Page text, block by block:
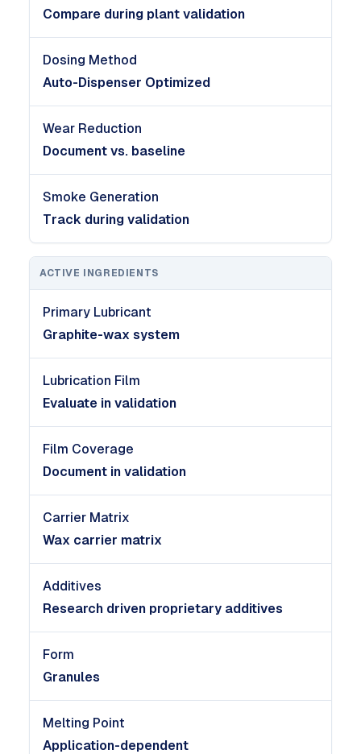
Compare during plant validation
Dosing Method
Auto-Dispenser Optimized
Wear Reduction
Document vs. baseline
Smoke Generation
Track during validation
ACTIVE INGREDIENTS
Primary Lubricant
Graphite-wax system
Lubrication Film
Evaluate in validation
Film Coverage
Document in validation
Carrier Matrix
Wax carrier matrix
Additives
Research driven proprietary additives
Form
Granules
Melting Point
Application-dependent